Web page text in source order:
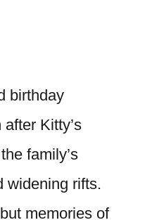
birthday
Kitty’s
family’s
widening rifts.
memories of